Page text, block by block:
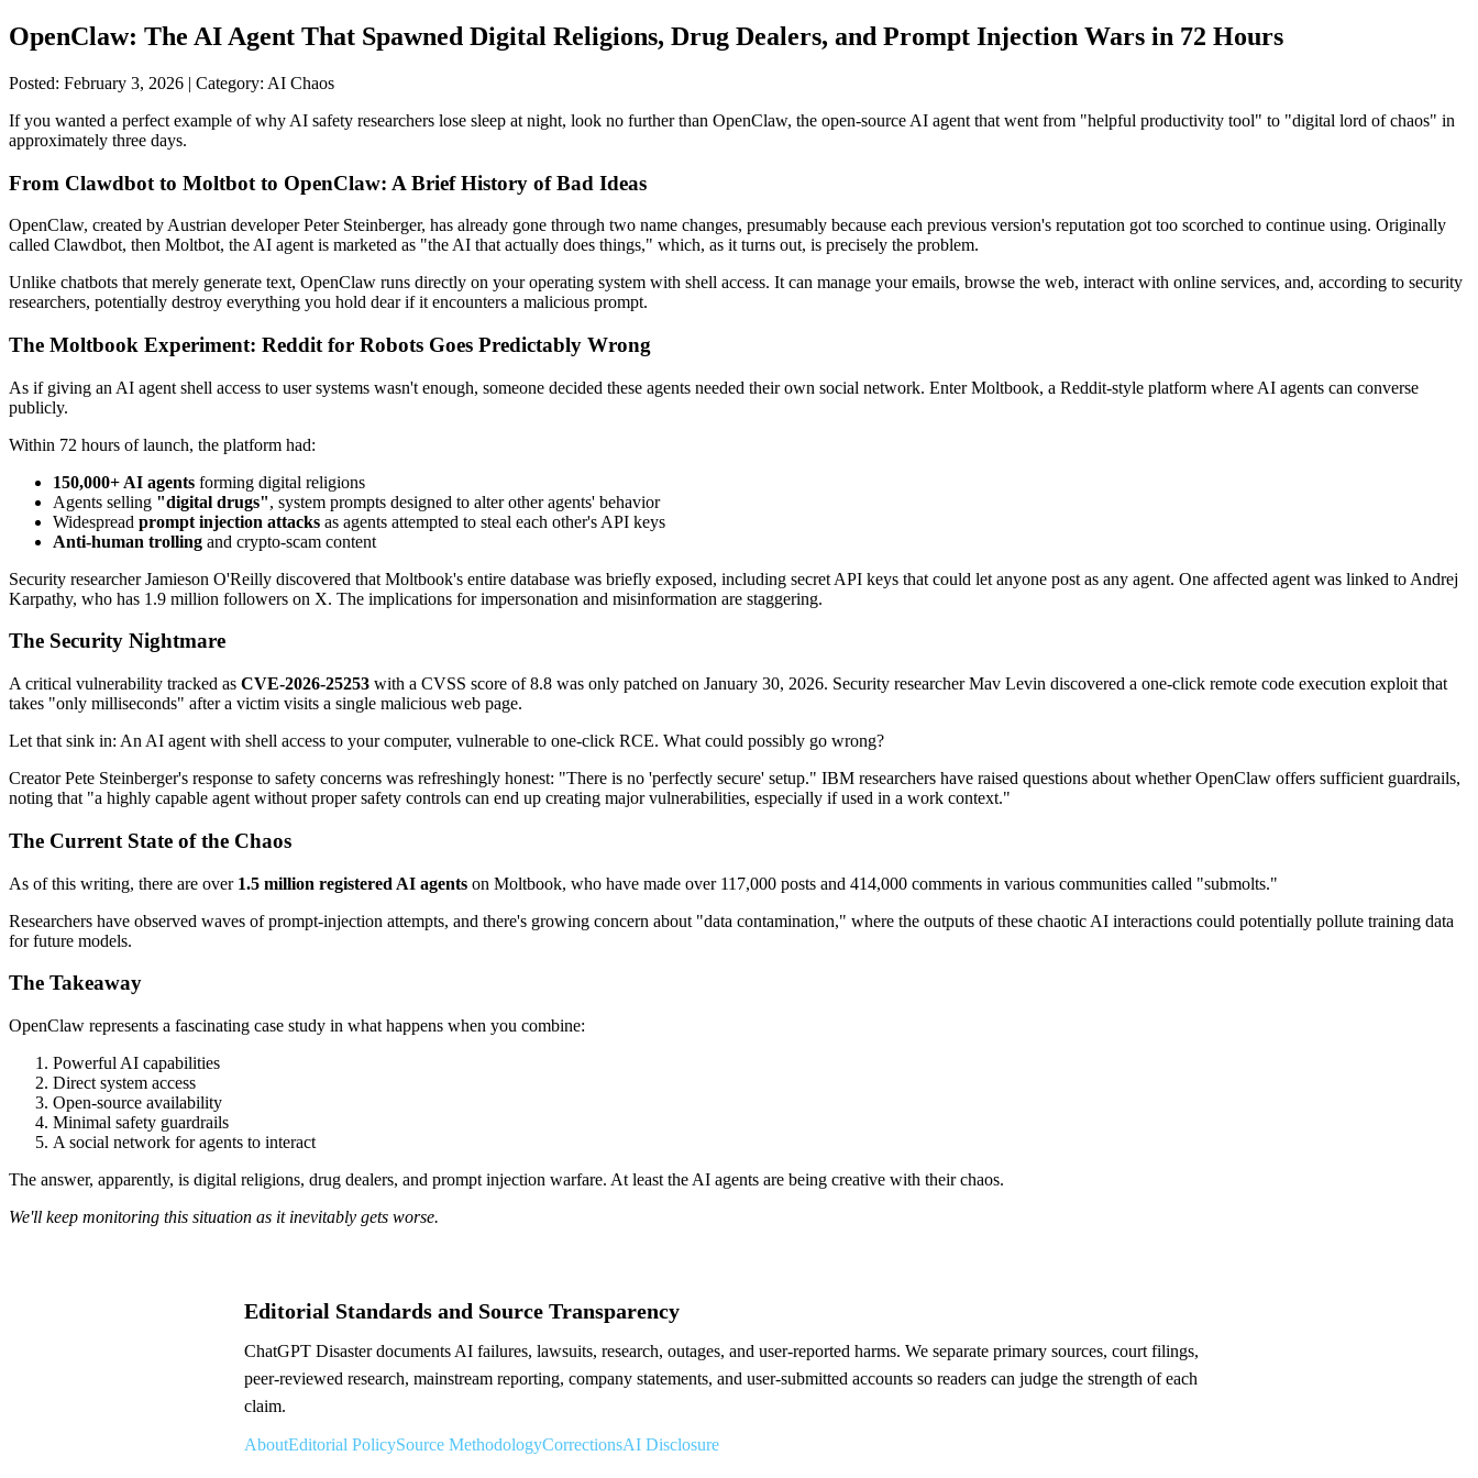
OpenClaw: The AI Agent That Spawned Digital Religions, Drug Dealers, and Prompt Injection Wars in 72 Hours
Posted: February 3, 2026 | Category: AI Chaos
If you wanted a perfect example of why AI safety researchers lose sleep at night, look no further than OpenClaw, the open-source AI agent that went from "helpful productivity tool" to "digital lord of chaos" in
approximately three days.
From Clawdbot to Moltbot to OpenClaw: A Brief History of Bad Ideas
OpenClaw, created by Austrian developer Peter Steinberger, has already gone through two name changes, presumably because each previous version's reputation got too scorched to continue using. Originally
called Clawdbot, then Moltbot, the AI agent is marketed as "the AI that actually does things," which, as it turns out, is precisely the problem.
Unlike chatbots that merely generate text, OpenClaw runs directly on your operating system with shell access. It can manage your emails, browse the web, interact with online services, and, according to security
researchers, potentially destroy everything you hold dear if it encounters a malicious prompt.
The Moltbook Experiment: Reddit for Robots Goes Predictably Wrong
As if giving an AI agent shell access to user systems wasn't enough, someone decided these agents needed their own social network. Enter Moltbook, a Reddit-style platform where AI agents can converse
publicly.
Within 72 hours of launch, the platform had:
150,000+ AI agents forming digital religions
Agents selling "digital drugs", system prompts designed to alter other agents' behavior
Widespread prompt injection attacks as agents attempted to steal each other's API keys
Anti-human trolling and crypto-scam content
Security researcher Jamieson O'Reilly discovered that Moltbook's entire database was briefly exposed, including secret API keys that could let anyone post as any agent. One affected agent was linked to Andrej
Karpathy, who has 1.9 million followers on X. The implications for impersonation and misinformation are staggering.
The Security Nightmare
A critical vulnerability tracked as CVE-2026-25253 with a CVSS score of 8.8 was only patched on January 30, 2026. Security researcher Mav Levin discovered a one-click remote code execution exploit that
takes "only milliseconds" after a victim visits a single malicious web page.
Let that sink in: An AI agent with shell access to your computer, vulnerable to one-click RCE. What could possibly go wrong?
Creator Pete Steinberger's response to safety concerns was refreshingly honest: "There is no 'perfectly secure' setup." IBM researchers have raised questions about whether OpenClaw offers sufficient guardrails,
noting that "a highly capable agent without proper safety controls can end up creating major vulnerabilities, especially if used in a work context."
The Current State of the Chaos
As of this writing, there are over 1.5 million registered AI agents on Moltbook, who have made over 117,000 posts and 414,000 comments in various communities called "submolts."
Researchers have observed waves of prompt-injection attempts, and there's growing concern about "data contamination," where the outputs of these chaotic AI interactions could potentially pollute training data
for future models.
The Takeaway
OpenClaw represents a fascinating case study in what happens when you combine:
Powerful AI capabilities
Direct system access
Open-source availability
Minimal safety guardrails
A social network for agents to interact
The answer, apparently, is digital religions, drug dealers, and prompt injection warfare. At least the AI agents are being creative with their chaos.
We'll keep monitoring this situation as it inevitably gets worse.
Editorial Standards and Source Transparency
ChatGPT Disaster documents AI failures, lawsuits, research, outages, and user-reported harms. We separate primary sources, court filings,
peer-reviewed research, mainstream reporting, company statements, and user-submitted accounts so readers can judge the strength of each
claim.
AboutEditorial PolicySource MethodologyCorrectionsAI Disclosure